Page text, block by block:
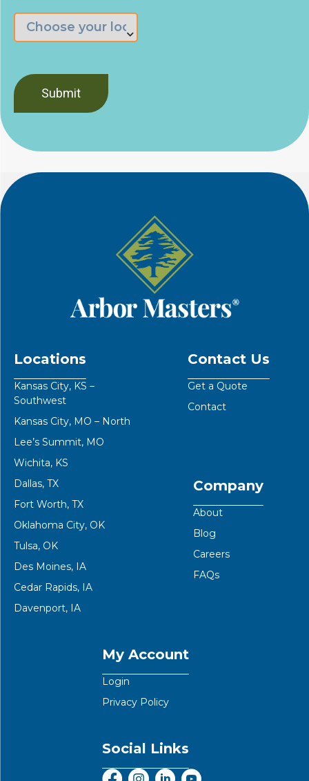
Choose
the
nearest
Locations
Kansas City, KS –
Southwest
Kansas City, MO – North
Lee’s Summit, MO
Wichita, KS
Dallas, TX
Fort Worth, TX
Oklahoma City, OK
Tulsa, OK
Des Moines, IA
Cedar Rapids, IA
Davenport, IA
Contact Us
Get a Quote
Contact
Company
About
Blog
Careers
FAQs
My Account
Login
Privacy Policy
Social Links